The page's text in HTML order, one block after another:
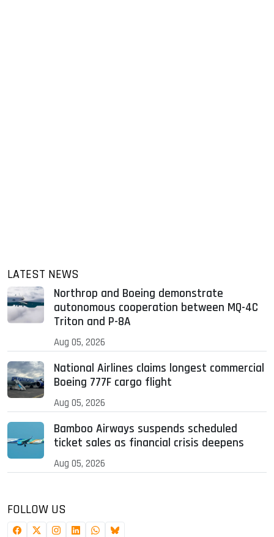
LATEST NEWS
Northrop and Boeing demonstrate
autonomous cooperation between MQ-4C
Triton and P-8A
Aug 05, 2026
National Airlines claims longest commercial
Boeing 777F cargo flight
Aug 05, 2026
Bamboo Airways suspends scheduled
ticket sales as financial crisis deepens
Aug 05, 2026
FOLLOW US